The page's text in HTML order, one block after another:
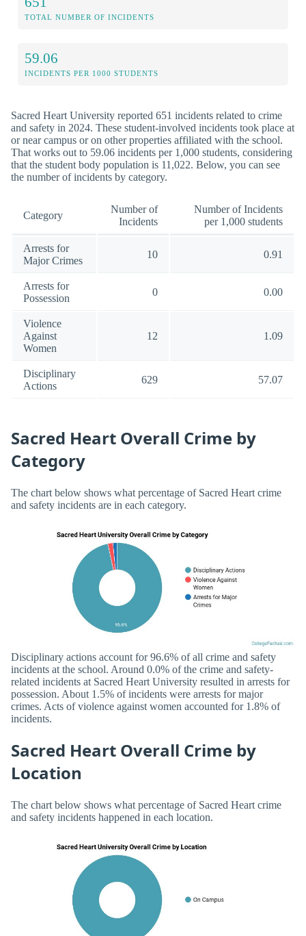
TOTAL NUMBER OF INCIDENTS
59.06
INCIDENTS PER 1000 STUDENTS
Sacred Heart University reported 651 incidents related to crime
and safety in 2024. These student-involved incidents took place at
or near campus or on other properties affiliated with the school.
That works out to 59.06 incidents per 1,000 students, considering
that the student body population is 11,022. Below, you can see
the number of incidents by category.
Category
Number of
Incidents
Number of Incidents
per 1,000 students
Arrests for
Major Crimes
10 0.91
Arrests for
Possession
0 0.00
Violence
Against
Women
12 1.09
Disciplinary
Actions
629 57.07
Sacred Heart Overall Crime by
Category
The chart below shows what percentage of Sacred Heart crime
and safety incidents are in each category.
Disciplinary actions account for 96.6% of all crime and safety
incidents at the school. Around 0.0% of the crime and safety-
related incidents at Sacred Heart University resulted in arrests for
possession. About 1.5% of incidents were arrests for major
crimes. Acts of violence against women accounted for 1.8% of
incidents.
Sacred Heart Overall Crime by
Location
The chart below shows what percentage of Sacred Heart crime
and safety incidents happened in each location.